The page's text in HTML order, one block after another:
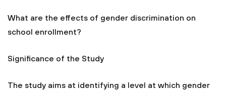
What are the effects of gender discrimination on
school enrollment?
Significance of the Study
The study aims at identifying a level at which gender